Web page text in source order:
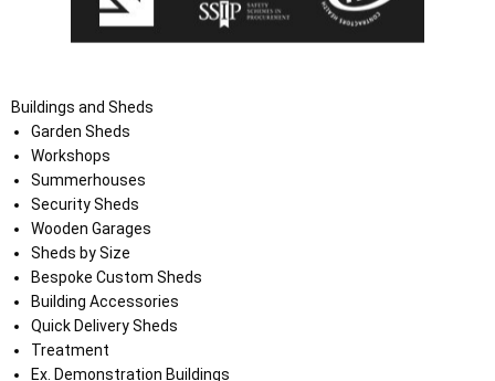
Buildings and Sheds
Garden Sheds
Workshops
Summerhouses
Security Sheds
Wooden Garages
Sheds by Size
Bespoke Custom Sheds
Building Accessories
Quick Delivery Sheds
Treatment
Ex. Demonstration Buildings